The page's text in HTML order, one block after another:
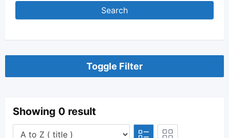
Search
Toggle Filter
Showing 0 result